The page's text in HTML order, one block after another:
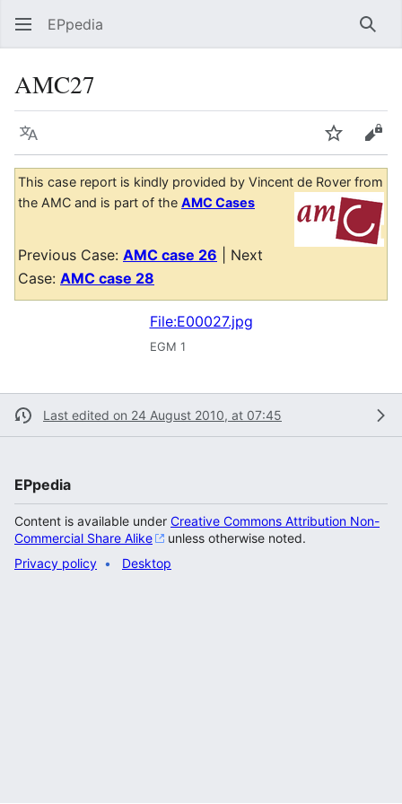
EPpedia
AMC27
Language Watch
This case report is kindly provided by Vincent de Rover from
the AMC and is part of the AMC Cases
Previous Case: AMC case 26 | Next
Case: AMC case 28
File:E00027.jpg
EGM 1
Last edited on 24 August 2010, at 07:45
EPpedia
Content is available under Creative Commons Attribution Non-
Commercial Share Alike
unless otherwise noted.
Privacy policy
Desktop